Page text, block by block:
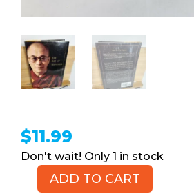
$11.99
1 in stock
The
ADD TO CART